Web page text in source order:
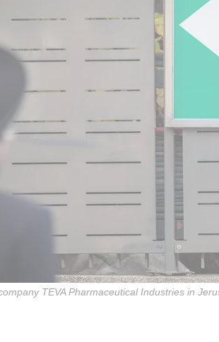
TEVA Pharmaceutical Industries in